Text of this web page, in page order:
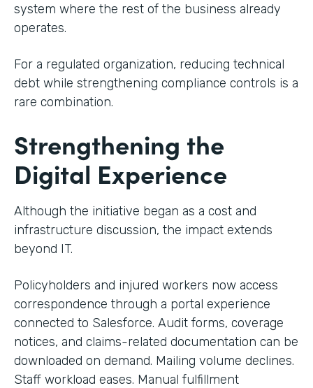
system where the rest of the business already
operates.
For a regulated organization, reducing technical
debt while strengthening compliance controls is a
rare combination.
Strengthening the
Digital Experience
Although the initiative began as a cost and
infrastructure discussion, the impact extends
beyond IT.
Policyholders and injured workers now access
correspondence through a portal experience
connected to Salesforce. Audit forms, coverage
notices, and claims-related documentation can be
downloaded on demand. Mailing volume declines.
Staff workload eases. Manual fulfillment